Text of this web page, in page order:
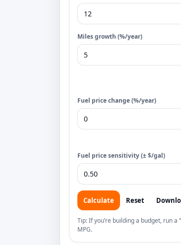
Miles growth (%/year)
Fuel price change (%/year)
Fuel price sensitivity (± $/gal)
Calculate Reset
Tip: If you’re building a budget, run
MPG.